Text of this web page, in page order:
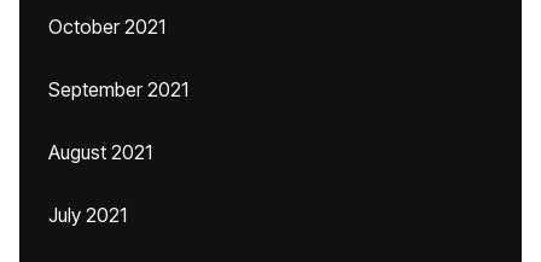
October 2021
September 2021
August 2021
July 2021